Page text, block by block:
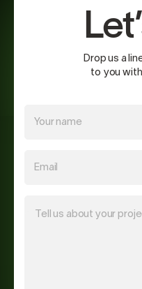
Drop us a
to you
Your name
Email
Tell us about your